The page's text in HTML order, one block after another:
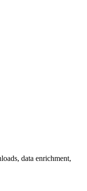
data enrichment,